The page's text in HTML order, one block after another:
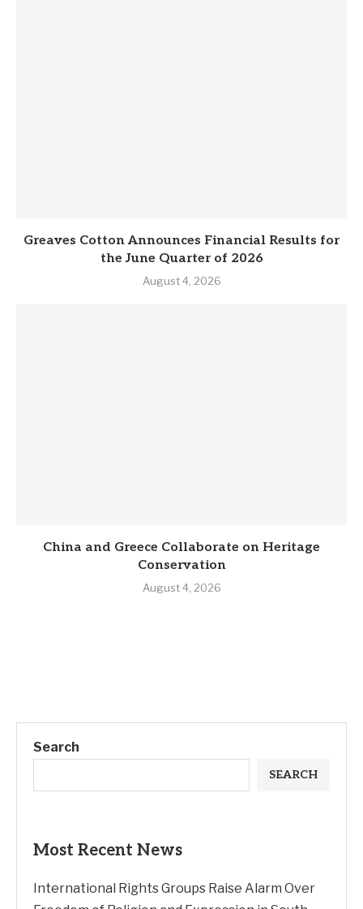
Greaves Cotton Announces Financial Results for
the June Quarter of 2026
August 4, 2026
China and Greece Collaborate on Heritage
Conservation
August 4, 2026
Search
SEARCH
Most Recent News
International Rights Groups Raise Alarm Over